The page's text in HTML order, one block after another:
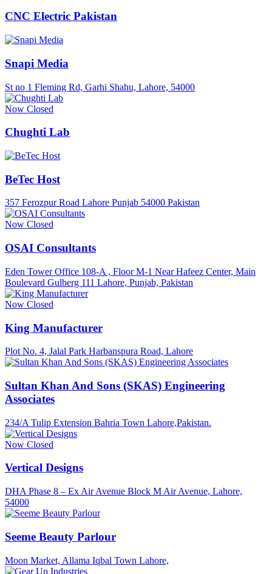
CNC Electric Pakistan
Snapi Media
St no 1 Fleming Rd, Garhi Shahu, Lahore, 54000
Now Closed
Chughti Lab
BeTec Host
357 Ferozpur Road Lahore Punjab 54000 Pakistan
Now Closed
OSAI Consultants
Eden Tower Office 108-A , Floor M-1 Near Hafeez Center, Main
Boulevard Gulberg 111 Lahore, Punjab, Pakistan
Now Closed
King Manufacturer
Plot No. 4, Jalal Park Harbanspura Road, Lahore
Sultan Khan And Sons (SKAS) Engineering
Associates
234/A Tulip Extension Bahria Town Lahore,Pakistan.
Now Closed
Vertical Designs
DHA Phase 8 – Ex Air Avenue Block M Air Avenue, Lahore,
54000
Seeme Beauty Parlour
Moon Market, Allama Iqbal Town Lahore,